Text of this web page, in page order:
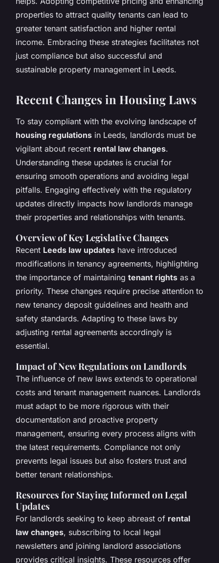
properties to attract quality tenants can lead to
greater tenant satisfaction and higher rental
income. Embracing these strategies facilitates not
just compliance but also successful and
sustainable property management in Leeds.
Recent Changes in Housing Laws
To stay compliant with the evolving landscape of
housing regulations in Leeds, landlords must be
vigilant about recent rental law changes.
Understanding these updates is crucial for
ensuring smooth operations and avoiding legal
pitfalls. Engaging effectively with the regulatory
updates directly impacts how landlords manage
their properties and relationships with tenants.
Overview of Key Legislative Changes
Recent Leeds law updates have introduced
modifications in tenancy agreements, highlighting
the importance of maintaining tenant rights as a
priority. These changes require precise attention to
new tenancy deposit guidelines and health and
safety standards. Adapting to these laws by
adjusting rental agreements accordingly is
essential.
Impact of New Regulations on Landlords
The influence of new laws extends to operational
costs and tenant management nuances. Landlords
must adapt to be more rigorous with their
documentation and proactive property
management, ensuring every process aligns with
the latest requirements. Compliance not only
prevents legal issues but also fosters trust and
better tenant relationships.
Resources for Staying Informed on Legal
Updates
For landlords seeking to keep abreast of rental
law changes, subscribing to local legal
newsletters and joining landlord associations
provides critical insights. These resources offer